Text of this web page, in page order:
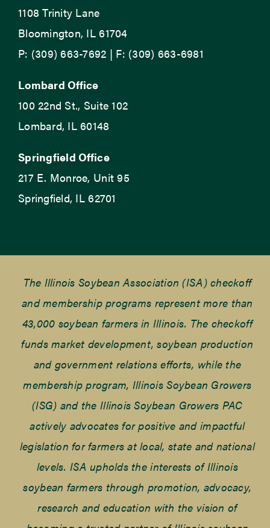
1108 Trinity Lane
Bloomington, IL 61704
P: (309) 663-7692 | F: (309) 663-6981
Lombard Office
100 22nd St., Suite 102
Lombard, IL 60148
Springfield Office
217 E. Monroe, Unit 95
Springfield, IL 62701
The Illinois Soybean Association (ISA) checkoff
and membership programs represent more than
43,000 soybean farmers in Illinois. The checkoff
funds market development, soybean production
and government relations efforts, while the
membership program, Illinois Soybean Growers
(ISG) and the Illinois Soybean Growers PAC
actively advocates for positive and impactful
legislation for farmers at local, state and national
levels. ISA upholds the interests of Illinois
soybean farmers through promotion, advocacy,
research and education with the vision of